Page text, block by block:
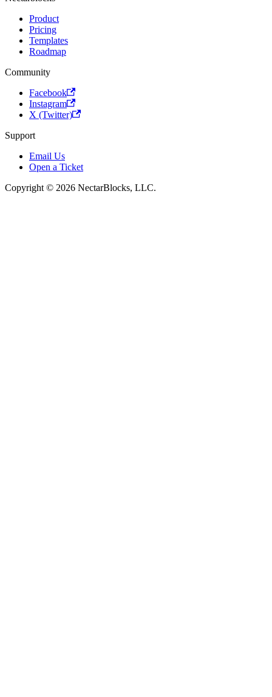
Product
Pricing
Templates
Roadmap
Community
Facebook
Instagram
X (Twitter)
Support
Email Us
Open a Ticket
Copyright © 2026 NectarBlocks, LLC.